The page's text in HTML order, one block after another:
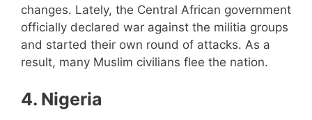
changes. Lately, the Central African government
officially declared war against the militia groups
and started their own round of attacks. As a
result, many Muslim civilians flee the nation.
4. Nigeria